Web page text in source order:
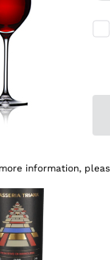
new
information,